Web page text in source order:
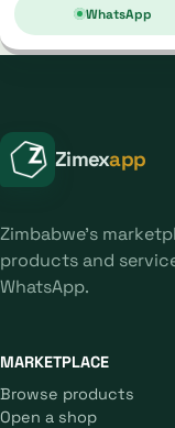
WhatsApp
Zimexapp
Zimbabwe's
products and
WhatsApp.
MARKETPLACE
Browse products
Open a shop